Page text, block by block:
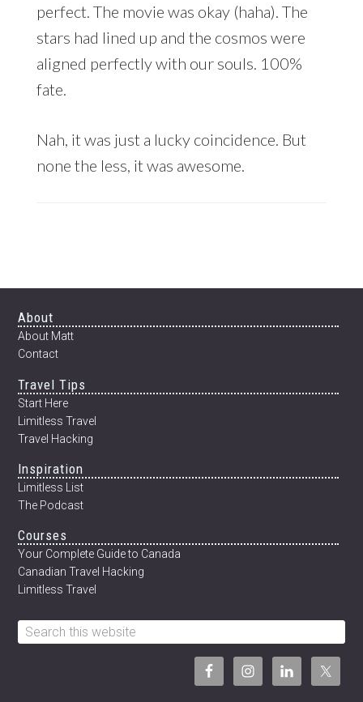
perfect. The movie was okay (haha). The
stars had lined up and the cosmos were
aligned perfectly with our souls. 100%
fate.
Nah, it was just a lucky coincidence. But
none the less, it was awesome.
Footer
About
About Matt
Contact
Travel Tips
Start Here
Limitless Travel
Travel Hacking
Inspiration
Limitless List
The Podcast
Courses
Your Complete Guide to Canada
Canadian Travel Hacking
Limitless Travel
Search